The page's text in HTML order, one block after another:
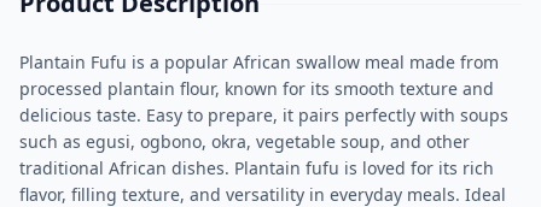
Plantain Fufu is a popular African swallow meal made from
processed plantain flour, known for its smooth texture and
delicious taste. Easy to prepare, it pairs perfectly with soups
such as egusi, ogbono, okra, vegetable soup, and other
traditional African dishes. Plantain fufu is loved for its rich
flavor, filling texture, and versatility in everyday meals. Ideal